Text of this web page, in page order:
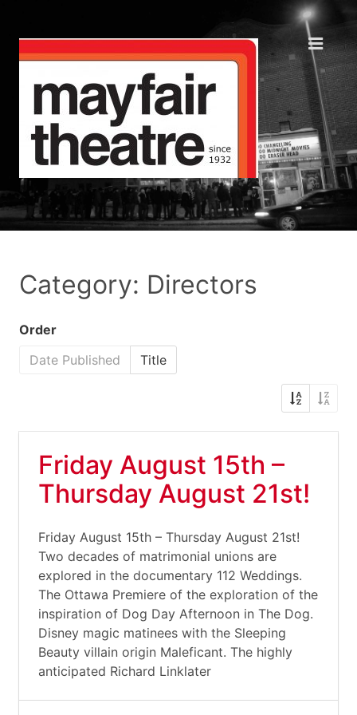
Category: Directors
Order
Date Published
Title
Friday August 15th –
Thursday August 21st!
Friday August 15th – Thursday August 21st!
Two decades of matrimonial unions are
explored in the documentary 112 Weddings.
The Ottawa Premiere of the exploration of the
inspiration of Dog Day Afternoon in The Dog.
Disney magic matinees with the Sleeping
Beauty villain origin Maleficant. The highly
anticipated Richard Linklater